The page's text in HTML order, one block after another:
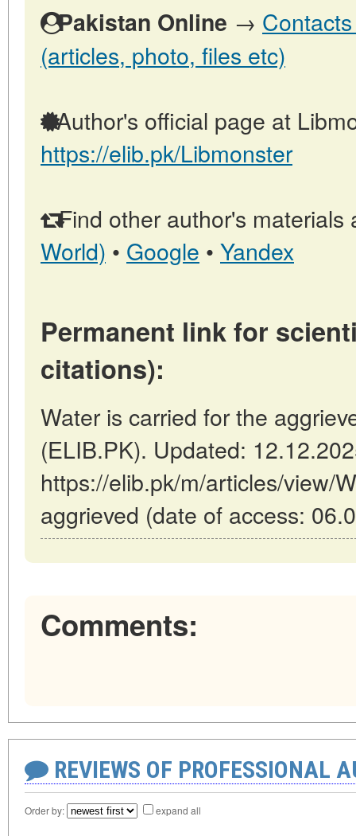
Pakistan Online →
(articles, photo, files etc)
Author's official page at
https://elib.pk/Libmonster
Find other author's materials
World) • Google • Yandex
Permanent link for
citations):
Water is carried for the
(ELIB.PK). Updated:
https://elib.pk/m/articles/view/
aggrieved (date of access:
Comments:
REVIEWS OF PROFESSIONAL
Order by: expand all